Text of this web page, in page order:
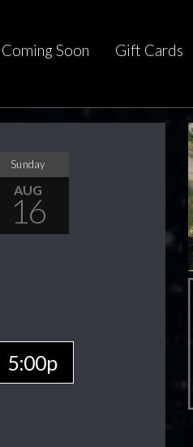
Coming Soon Gift Cards
Sunday
AUG
16
5:00p